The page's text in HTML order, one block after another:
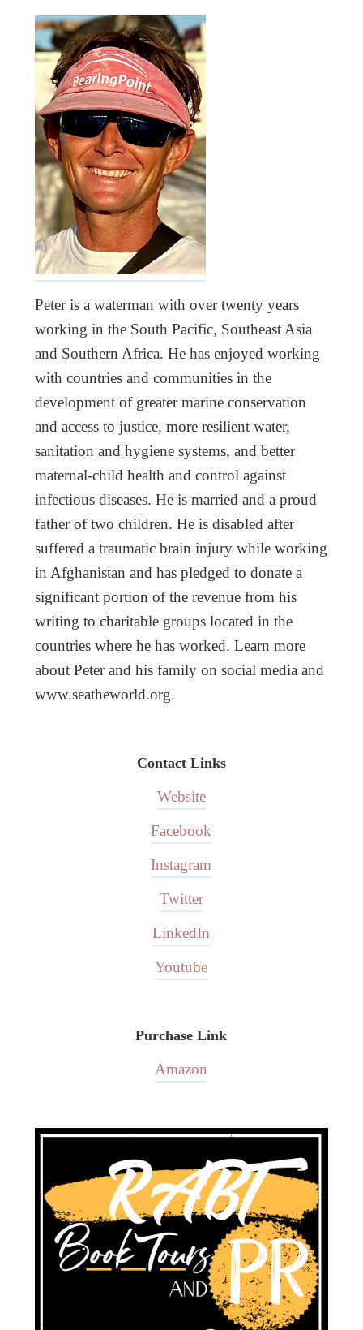
Peter is a waterman with over twenty years
working in the South Pacific, Southeast Asia
and Southern Africa. He has enjoyed working
with countries and communities in the
development of greater marine conservation
and access to justice, more resilient water,
sanitation and hygiene systems, and better
maternal-child health and control against
infectious diseases. He is married and a proud
father of two children. He is disabled after
suffered a traumatic brain injury while working
in Afghanistan and has pledged to donate a
significant portion of the revenue from his
writing to charitable groups located in the
countries where he has worked. Learn more
about Peter and his family on social media and
www.seatheworld.org.
Contact Links
Website
Facebook
Instagram
Twitter
LinkedIn
Youtube
Purchase Link
Amazon